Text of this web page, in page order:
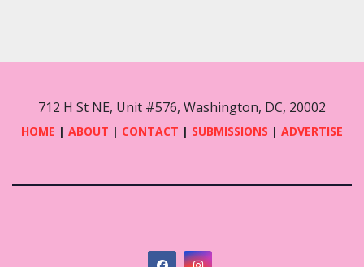
712 H St NE, Unit #576, Washington, DC, 20002
HOME | ABOUT | CONTACT | SUBMISSIONS | ADVERTISE